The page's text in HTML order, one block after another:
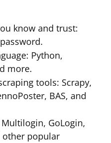
know and trust:
Python,
more.
tools: Scrapy,
BAS, and
GoLogin,
other popular